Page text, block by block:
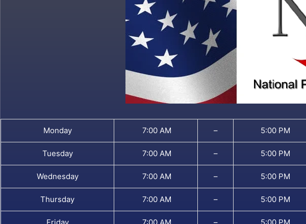
Monday 7:00 AM – 5:00 PM
Tuesday 7:00 AM – 5:00 PM
Wednesday 7:00 AM – 5:00 PM
Thursday 7:00 AM – 5:00 PM